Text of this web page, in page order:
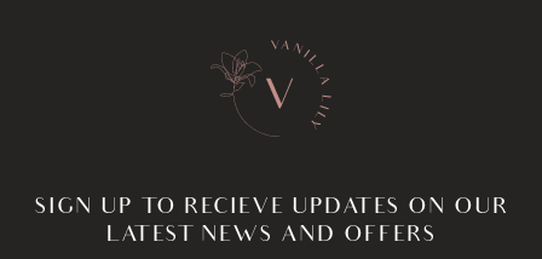
SIGN UP TO RECIEVE UPDATES ON OUR
LATEST NEWS AND OFFERS